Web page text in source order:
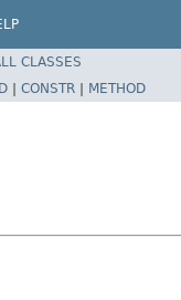
CLASSES
| CONSTR | METHOD